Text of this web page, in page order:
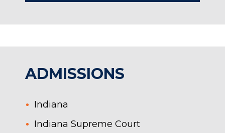
ADMISSIONS
Indiana
Indiana Supreme Court